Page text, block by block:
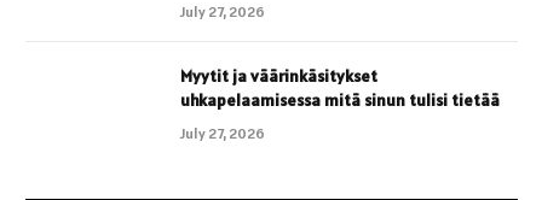
July 27, 2026
Myytit ja väärinkäsitykset
uhkapelaamisessa mitä sinun tulisi tietää
July 27, 2026